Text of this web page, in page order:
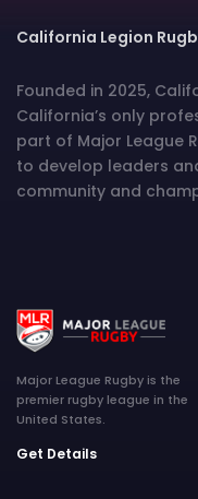
California Legion
Founded in 2025,
California’s only
part of Major League
to develop leaders
community and
Major League Rugby is the
premier rugby league in the
United States.
Get Details